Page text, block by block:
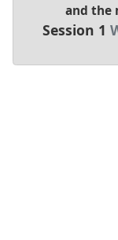
and the
Session 1